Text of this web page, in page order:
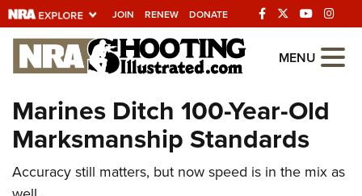
JOIN RENEW DONATE
Explore The NRA
Universe Of Websites
Quick Links
NRA.ORG
MENU
Marines Ditch 100-Year-Old
Marksmanship Standards
Accuracy still matters, but now speed is in the mix as